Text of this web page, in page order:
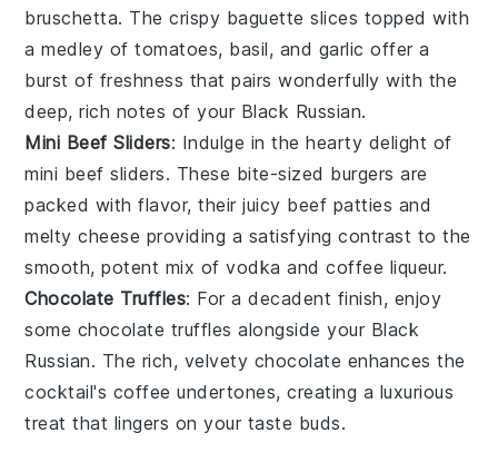
bruschetta. The crispy baguette slices topped with
a medley oftomatoes, basil, and garlic offer a
burst of freshness that pairs wonderfully with the
deep, rich notes of your Black Russian.
Mini Beef Sliders: Indulge in the hearty delight of
mini beef sliders. These bite-sized burgers are
packed with flavor, their juicy beef patties and
meltycheese providing a satisfying contrast to the
smooth, potent mix ofvodka andcoffee liqueur.
Chocolate Truffles: For a decadent finish, enjoy
some chocolate truffles alongside your Black
Russian. The rich, velvety chocolate enhances the
cocktail's coffee undertones, creating a luxurious
treat that lingers on your taste buds.